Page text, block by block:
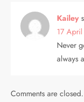
Kailey
17
Never
always
Comments are closed.